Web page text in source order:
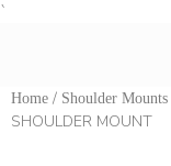
`
Home / Shoulder Mounts
SHOULDER MOUNT